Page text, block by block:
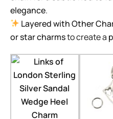
elegance.
Layered with Other
or star charmsto create a